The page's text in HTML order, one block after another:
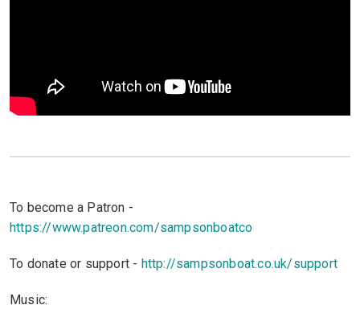
To become a Patron -
https://www.patreon.com/sampsonboatco
To donate or support - http://sampsonboat.co.uk/support
Music: